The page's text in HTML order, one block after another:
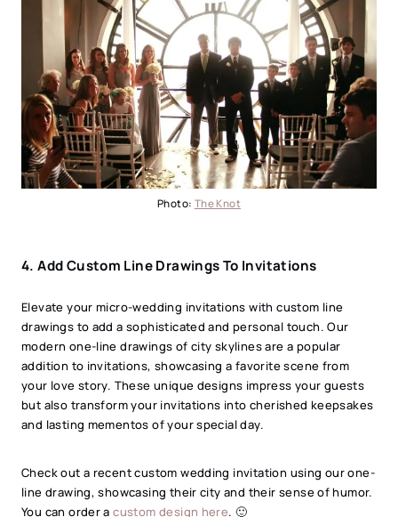
Photo: The Knot
4.Add Custom Line Drawings To Invitations
Elevate your micro-wedding invitations with custom line
drawings to add a sophisticated and personal touch. Our
modern one-line drawings of city skylines are a popular
addition to invitations, showcasing a favorite scene from
your love story. These unique designs impress your guests
but also transform your invitations into cherished keepsakes
and lasting mementos of your special day.
Check out a recent custom wedding invitation using our one-
line drawing, showcasing their city and their sense of humor.
You can order acustom design here. 🙂